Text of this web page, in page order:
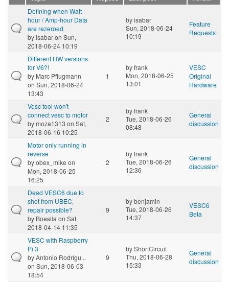
Defining when Watt-
hour / Amp-hour Data
are rezeroed
byisabaron Sun,
2018-06-24 10:19
byisabar
Sun, 2018-06-24
10:19
Feature
Requests
Different HW versions
for V6?!
by Marc Pflugmann
on Sun, 2018-06-24
13:43
1
byfrank
Mon, 2018-06-25
13:01
VESC
Original
Hardware
Vesc tool won't
connect vesc to motor
bymoza1313 on Sat,
2018-06-16 10:25
2
byfrank
Tue, 2018-06-26
08:48
General
discussion
Motor only running in
reverse
byobex_mike on
Mon, 2018-06-25
16:25
2
byfrank
Tue, 2018-06-26
12:36
General
discussion
Dead VESC6 due to
shot from UBEC,
repair possible?
by Boesila on Sat,
2018-04-14 11:35
9
bybenjamin
Tue, 2018-06-26
14:37
VESC6
Beta
VESC with Raspberry
Pi 3
byAntonio Rodrígu...
on Sun, 2018-06-03
18:54
9
byShortCircuit
Thu, 2018-06-28
15:33
General
discussion